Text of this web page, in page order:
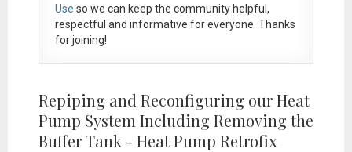
Use so we can keep the community helpful,
respectful and informative for everyone. Thanks
for joining!
Repiping and Reconfiguring our Heat
Pump System Including Removing the
Buffer Tank - Heat Pump Retrofix